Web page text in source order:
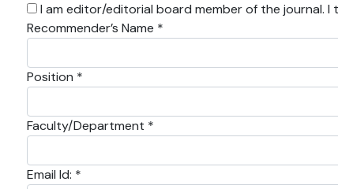
I am editor/editorial board member of the journal.
Recommender’s Name *
Position *
Faculty/Department *
Email Id: *